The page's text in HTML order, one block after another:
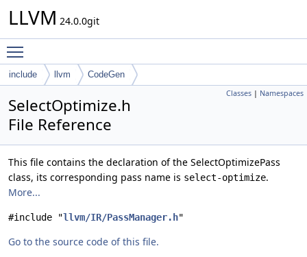
LLVM 24.0.0git
include llvm CodeGen
Classes | Namespaces
SelectOptimize.h
File Reference
This file contains the declaration of the SelectOptimizePass
class, its corresponding pass name is select-optimize.
More...
#include "llvm/IR/PassManager.h"
Go to the source code of this file.